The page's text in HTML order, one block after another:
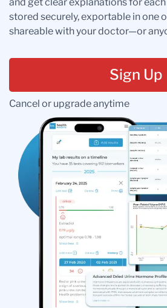
stored securely, exportable in one
shareable with your doctor—or
Sign Up
Cancel or upgrade anytime